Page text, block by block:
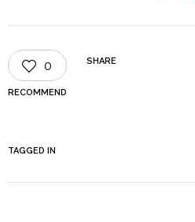
0
RECOMMEND
SHARE
TAGGED IN